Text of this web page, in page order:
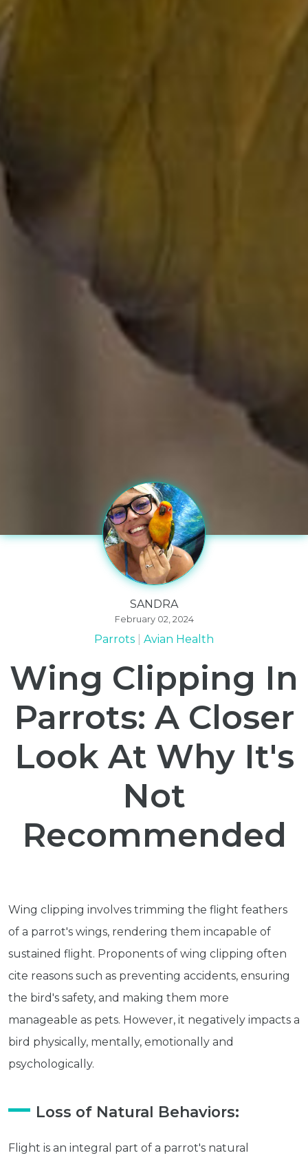
SANDRA
February 02, 2024
Parrots Avian Health
Wing Clipping In
Parrots: A Closer
Look At Why It's
Not
Recommended
Wing clipping involves trimming the flight feathers
of a parrot's wings, rendering them incapable of
sustained flight. Proponents of wing clipping often
cite reasons such as preventing accidents, ensuring
the bird's safety, and making them more
manageable as pets. However, it negatively impacts a
bird physically, mentally, emotionally and
psychologically.
Loss of Natural Behaviors:
Flight is an integral part of a parrot's natural